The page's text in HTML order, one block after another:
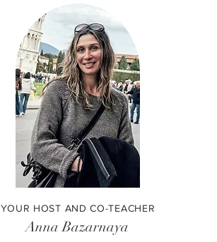
YOUR HOST AND CO-TEACHER
Anna Bazarnaya